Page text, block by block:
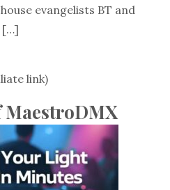
evangelists BT and
[…]
link)
MaestroDMX